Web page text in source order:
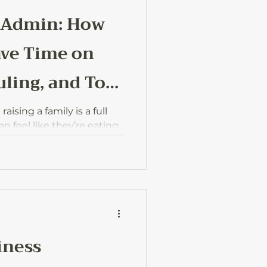
How
Time on
and To-
a family is a full
feel like they’re eating
dos, so you can
really matters.